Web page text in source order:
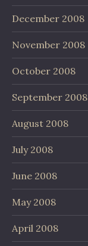
December 2008
November 2008
October 2008
September 2008
August 2008
July 2008
June 2008
May 2008
April 2008